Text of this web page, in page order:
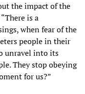
the impact of the
is a
when fear of the
people in their
unravel into its
They stop obeying
for us?”